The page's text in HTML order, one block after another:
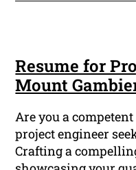
Resume for
Mount
Are you a
project engineer
Crafting a